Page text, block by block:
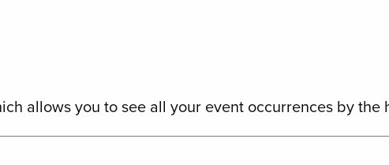
allows you to see all your event occurrences by the